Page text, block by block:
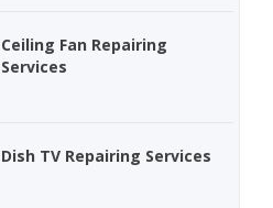
Ceiling Fan Repairing
Services
Dish TV Repairing Services